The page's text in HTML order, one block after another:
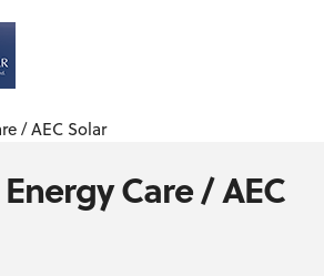
/ AEC Solar
Care / AEC